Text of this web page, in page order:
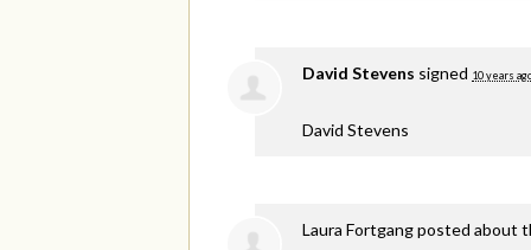
David Stevens signed 10 years
David Stevens
Laura Fortgangposted about